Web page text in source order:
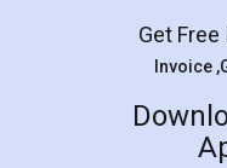
LegalDocs is
online service